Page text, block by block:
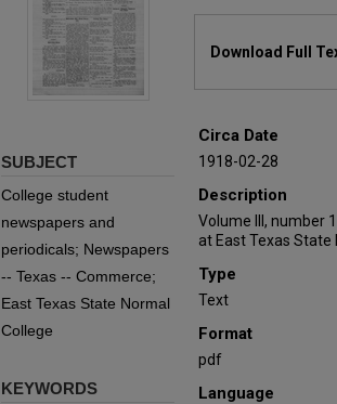
Download Full
Circa Date
1918-02-28
Description
Volume III, number
at East Texas State
Type
Text
Format
pdf
Language
SUBJECT
College student
newspapers and
periodicals; Newspapers
-- Texas -- Commerce;
East Texas State Normal
College
KEYWORDS